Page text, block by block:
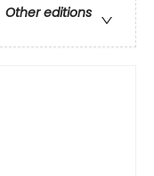
Other editions